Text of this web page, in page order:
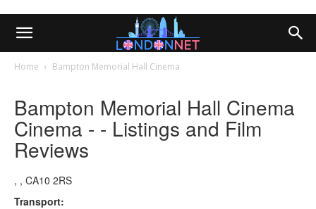
Home Bampton Memorial Hall Cinema
Bampton Memorial Hall Cinema
Cinema - - Listings and Film
Reviews
, , CA10 2RS
Transport: